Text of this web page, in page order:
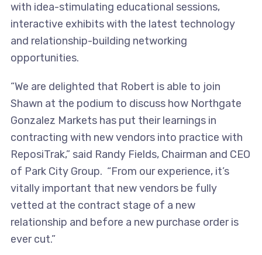
with idea-stimulating educational sessions,
interactive exhibits with the latest technology
and relationship-building networking
opportunities.
“We are delighted that Robert is able to join
Shawn at the podium to discuss how Northgate
Gonzalez Markets has put their learnings in
contracting with new vendors into practice with
ReposiTrak,” said Randy Fields, Chairman and CEO
of Park City Group. “From our experience, it’s
vitally important that new vendors be fully
vetted at the contract stage of a new
relationship and before a new purchase order is
ever cut.”